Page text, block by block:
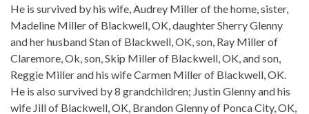
He is survived by his wife, Audrey Miller of the home, sister,
Madeline Miller of Blackwell, OK, daughter Sherry Glenny
and her husband Stan of Blackwell, OK, son, Ray Miller of
Claremore, Ok, son, Skip Miller of Blackwell, OK, and son,
Reggie Miller and his wife Carmen Miller of Blackwell, OK.
He is also survived by 8 grandchildren; Justin Glenny and his
wife Jill of Blackwell, OK, Brandon Glenny of Ponca City, OK,